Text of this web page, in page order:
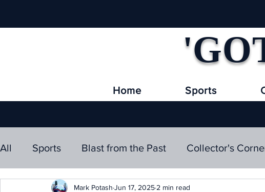
Home Sports
All Sports Blast from the Past Collector's
Mark Potash Jun 17, 2025 2 min read